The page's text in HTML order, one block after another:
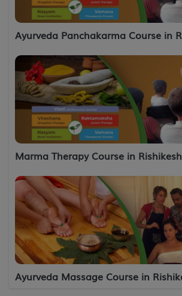
Ayurveda Panchakarma Course in
Marma Therapy Course in Rishikesh
Ayurveda Massage Course in